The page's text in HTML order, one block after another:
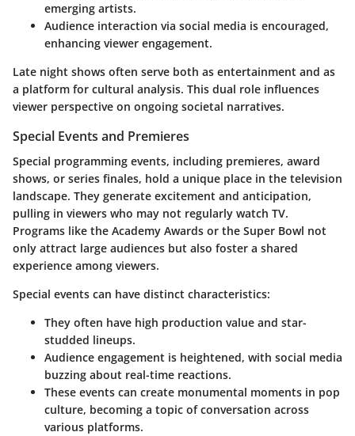
emerging artists.
Audience interaction via social media is encouraged,
enhancing viewer engagement.
Late night shows often serve both as entertainment and as
a platform for cultural analysis. This dual role influences
viewer perspective on ongoing societal narratives.
Special Events and Premieres
Special programming events, including premieres, award
shows, or series finales, hold a unique place in the television
landscape. They generate excitement and anticipation,
pulling in viewers who may not regularly watch TV.
Programs like the Academy Awards or the Super Bowl not
only attract large audiences but also foster a shared
experience among viewers.
Special events can have distinct characteristics:
They often have high production value and star-
studded lineups.
Audience engagement is heightened, with social media
buzzing about real-time reactions.
These events can create monumental moments in pop
culture, becoming a topic of conversation across
various platforms.